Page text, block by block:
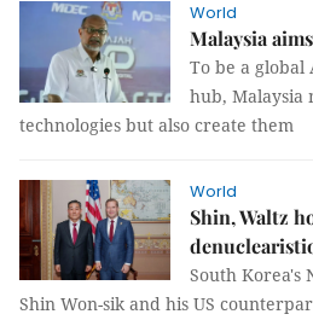
World
Malaysia
To be a
hub, Malaysia
technologies but also create them
World
Shin, Waltz
South Korea's
Shin Won-sik and his US